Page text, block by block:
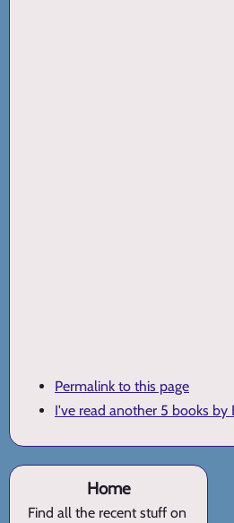
Permalink to this page
I've read another 5 books by
Home
Find all the recent stuff on